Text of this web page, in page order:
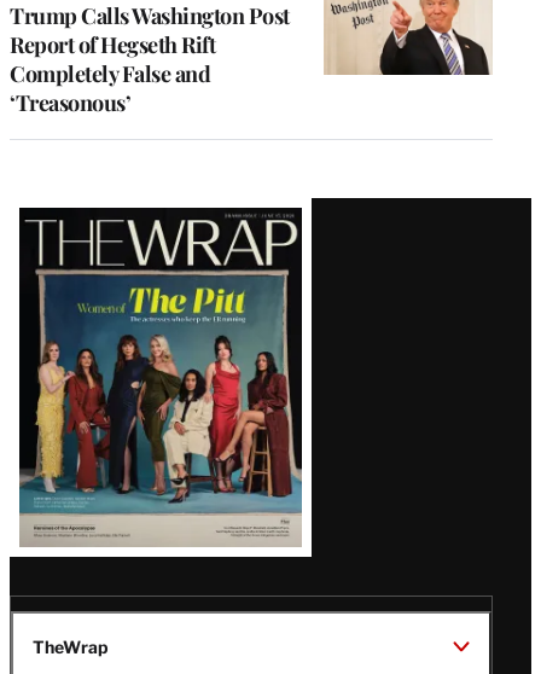
Trump Calls Washington Post
Report of Hegseth Rift
Completely False and
‘Treasonous’
Latest
Magazine
Issue
TheWrap